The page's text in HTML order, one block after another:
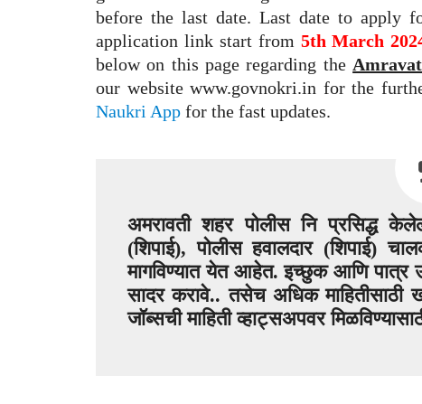
before the last date. Last date to apply
application link start from 5th March
below on this page regarding the
our website www.govnokri.in for the
Naukri App for the fast updates.
अमरावती शहर पोलीस नि प्रसिद्ध
(शिपाई), पोलीस हवालदार (शिपाई)
मागविण्यात येत आहेत. इच्छुक आणि पात्र
सादर करावे.. तसेच अधिक माहितीसाठी
जॉब्सची माहिती व्हाट्सअपवर